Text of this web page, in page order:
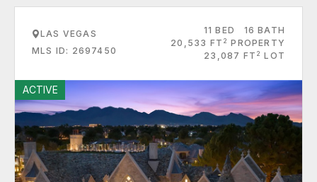
LAS VEGAS
MLS ID: 2697450
11 BED
16 BATH
20,533 FT 2 PROPERTY
23,087 FT 2 LOT
ACTIVE